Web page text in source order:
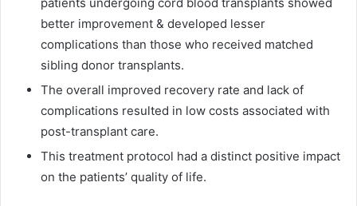
better improvement & developed lesser
complications than those who received matched
sibling donor transplants.
The overall improved recovery rate and lack of
complications resulted in low costs associated with
post-transplant care.
This treatment protocol had a distinct positive impact
on the patients’ quality of life.